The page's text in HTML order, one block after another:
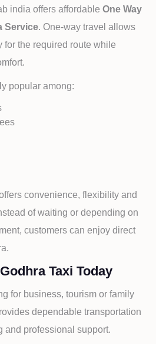
india offers affordableOne Way
Service. One-way travel allows
for the required route while
popular among:
convenience, flexibility and
of waiting or depending on
customers can enjoy direct
Taxi Today
for business, tourism or family
dependable transportation
and professional support.